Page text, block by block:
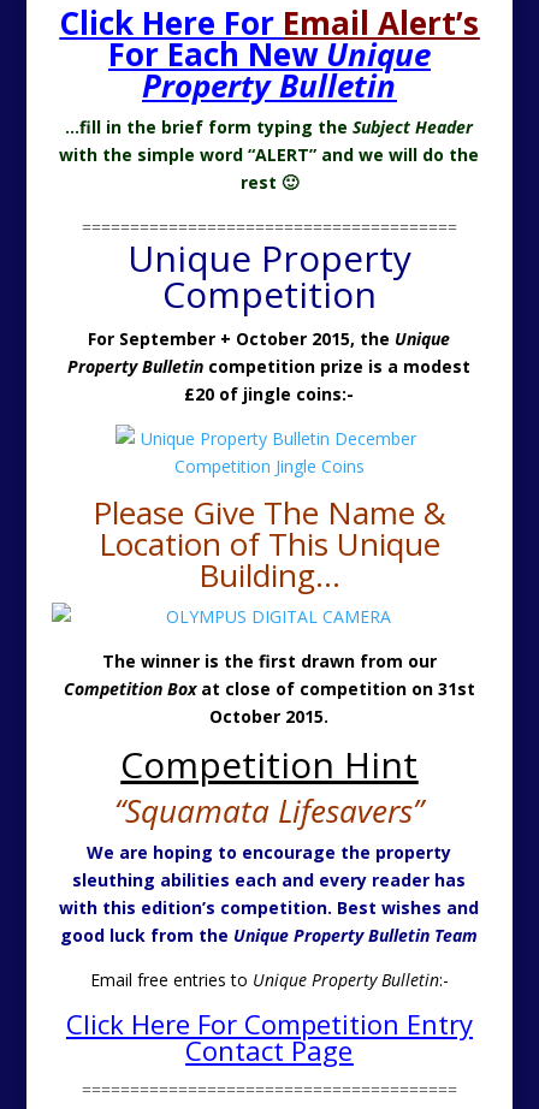
Click Here For Email Alert’s
For Each NewUnique
Property Bulletin
…fill in the brief form typing theSubject Header
with the simple word “ALERT” and we will do the
rest 🙂
=======================================
Unique Property
Competition
For September + October 2015, the Unique
Property Bulletin competition prize is a modest
£20 of jingle coins:-
Please Give The Name &
Location of This Unique
Building…
The winner is the first drawn from our
Competition Boxat close of competition on 31st
October 2015.
Competition Hint
“Squamata Lifesavers”
We are hoping to encourage the property
sleuthing abilities each and every reader has
with this edition’s competition. Best wishes and
good luck from the Unique Property Bulletin Team
Email free entries to Unique Property Bulletin:-
Click Here For Competition Entry
Contact Page
=======================================